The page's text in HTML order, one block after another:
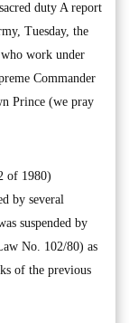
duty A report
Tuesday, the
work under
Commander
Prince (we pray
of 1980)
by several
suspended by
No. 102/80) as
of the previous